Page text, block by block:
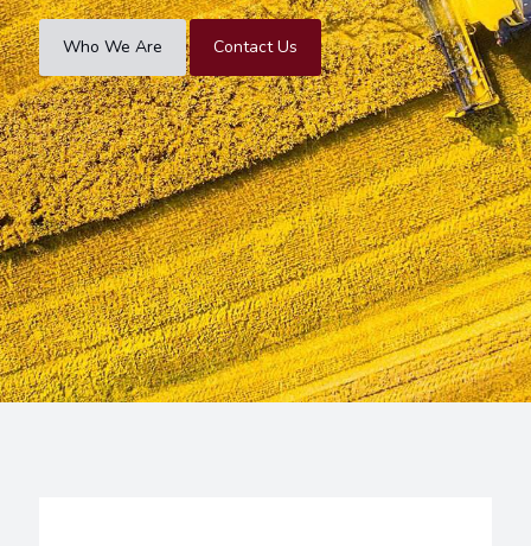
Who We Are Contact Us